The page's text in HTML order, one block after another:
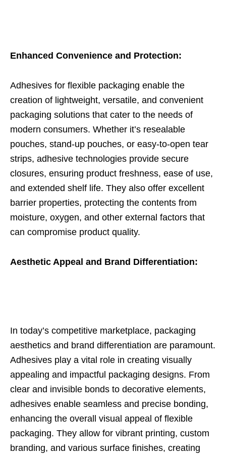
Enhanced Convenience and Protection:
Adhesives for flexible packaging enable the
creation of lightweight, versatile, and convenient
packaging solutions that cater to the needs of
modern consumers. Whether it’s resealable
pouches, stand-up pouches, or easy-to-open tear
strips, adhesive technologies provide secure
closures, ensuring product freshness, ease of use,
and extended shelf life. They also offer excellent
barrier properties, protecting the contents from
moisture, oxygen, and other external factors that
can compromise product quality.
Aesthetic Appeal and Brand Differentiation:
In today’s competitive marketplace, packaging
aesthetics and brand differentiation are paramount.
Adhesives play a vital role in creating visually
appealing and impactful packaging designs. From
clear and invisible bonds to decorative elements,
adhesives enable seamless and precise bonding,
enhancing the overall visual appeal of flexible
packaging. They allow for vibrant printing, custom
branding, and various surface finishes, creating